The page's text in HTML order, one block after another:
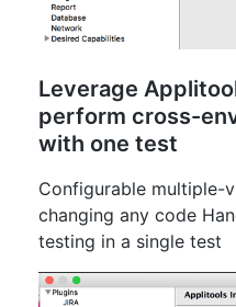
Leverage
perform cross-
with one test
Configurable multiple-
changing any code
testing in a single test